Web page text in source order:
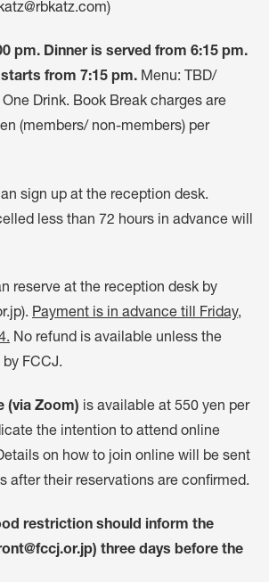
)
pm. Dinner is served from 6:15 pm.
from 7:15 pm. Menu: TBD/
Drink. Book Break charges are
(members/ non-members) per
sign up at the reception desk.
less than 72 hours in advance will
reserve at the reception desk by
). Payment is in advance till Friday,
No refund is available unless the
FCCJ.
(via Zoom) is available at 550 yen per
the intention to attend online
on how to join online will be sent
after their reservations are confirmed.
restriction should inform the
) three days before the